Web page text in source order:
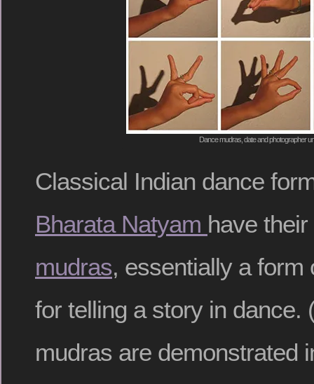
Dance mudras, date and photographer
Classical Indian dance
Bharata Natyam have
mudras, essentially a form
for telling a story in dance.
mudras are demonstrated